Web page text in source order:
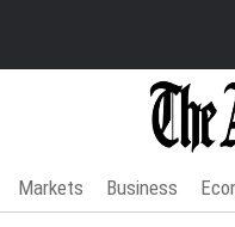
Markets Business